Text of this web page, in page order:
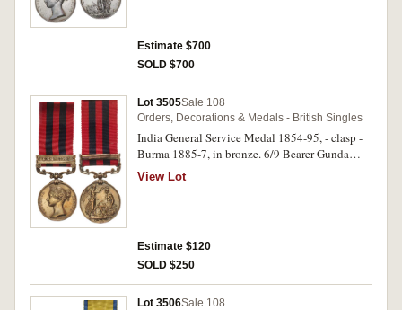
Estimate $700
SOLD $700
Lot 3505Sale 108
Orders, Decorations & Medals - British Singles
India General Service Medal 1854-95, - clasp -
Burma 1885-7, in bronze. 6/9 Bearer Gunda
Nursimooloo Transport Dept. Madras. Engraved.
Very fine.
View Lot
Estimate $120
SOLD $250
Lot 3506Sale 108